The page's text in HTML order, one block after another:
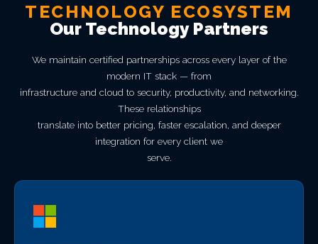
TECHNOLOGY ECOSYSTEM
Our Technology Partners
We maintain certified partnerships across every layer of the
modern IT stack — from
infrastructure and cloud to security, productivity, and networking.
These relationships
translate into better pricing, faster escalation, and deeper
integration for every client we
serve.